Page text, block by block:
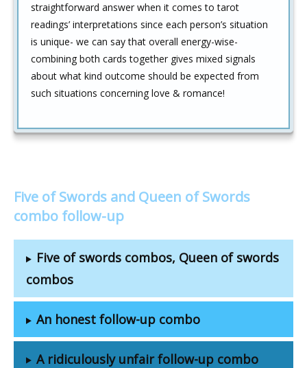
straightforward answer when it comes to tarot
readings’ interpretations since each person’s situation
is unique- we can say that overall energy-wise-
combining both cards together gives mixed signals
about what kind outcome should be expected from
such situations concerning love & romance!
Five of Swords and Queen of Swords
combo follow-up
Five of swords combos, Queen of swords
combos
An honest follow-up combo
A ridiculously unfair follow-up combo